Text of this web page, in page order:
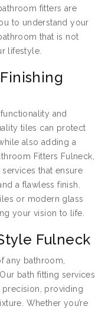
fitters are
to understand your
that is not
lifestyle.
and
tiles can protect
also adding a
Fitters Fulneck,
that ensure
a flawless finish.
or modern glass
your vision to life.
Fulneck
any bathroom,
bath fitting services
precision, providing
Whether you’re